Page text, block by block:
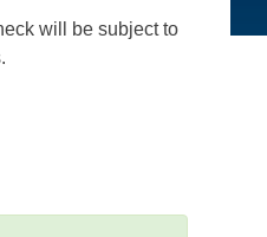
will be subject to